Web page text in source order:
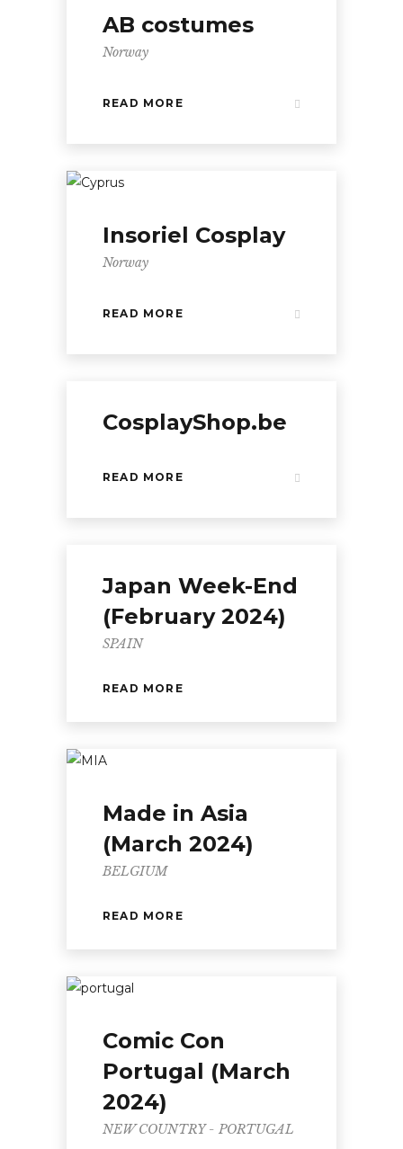
AB costumes
Norway
READ MORE
Insoriel Cosplay
Norway
READ MORE
CosplayShop.be
READ MORE
Japan Week-End
(February 2024)
SPAIN
READ MORE
Made in Asia
(March 2024)
BELGIUM
READ MORE
Comic Con
Portugal (March
2024)
NEW COUNTRY - PORTUGAL